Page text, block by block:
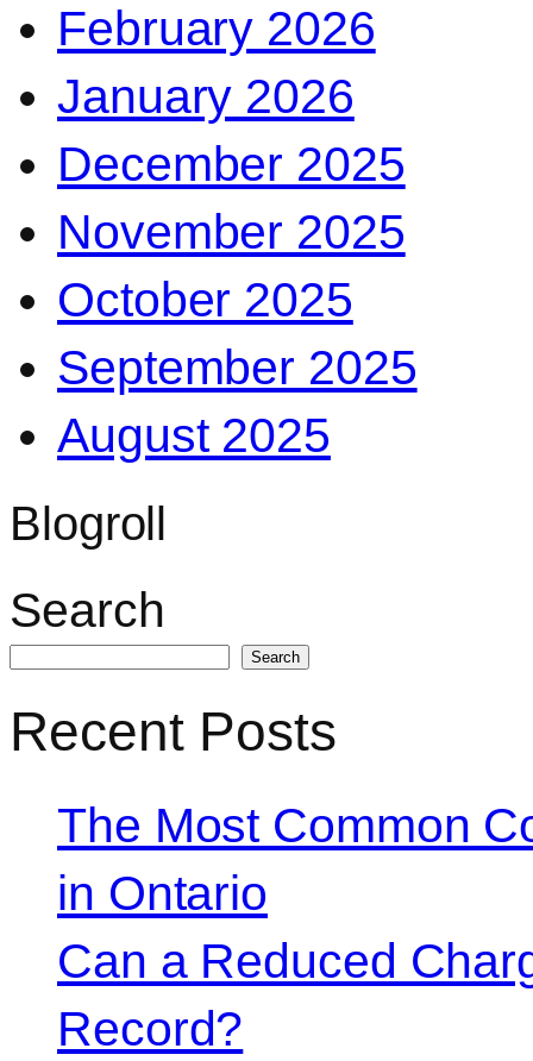
February 2026
January 2026
December 2025
November 2025
October 2025
September 2025
August 2025
Blogroll
Search
Search
Recent Posts
The Most Common
in Ontario
Can a Reduced
Record?